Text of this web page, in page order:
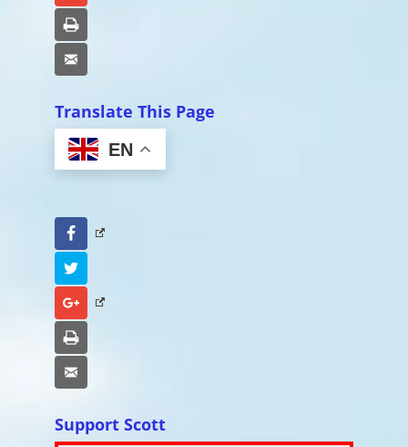
Translate This Page
EN
Facebook
Google+
Support Scott